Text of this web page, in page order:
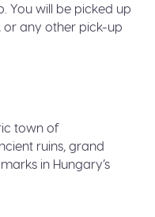
You will be picked up
any other pick-up
town of
ruins, grand
in Hungary’s